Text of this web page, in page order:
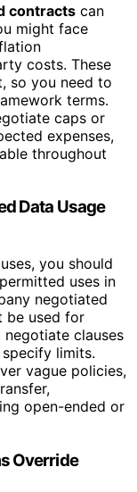
contracts can
might face
costs. These
so you need to
terms.
caps or
expenses,
throughout
Data Usage
you should
uses in
negotiated
be used for
clauses
limits.
vague policies,
open-ended or
Override